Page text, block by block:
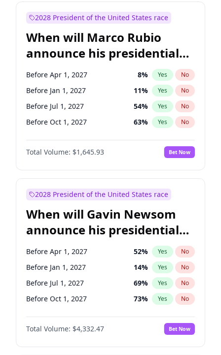
Raphael Warnock 1% Yes
Jon Ossoff 2% Yes
Ruben Gallego 1% Yes No
Jacky Rosen 3% Yes No
Chris Van Hollen 10% Yes No
2028 President of the United States race
When will Marco Rubio
announce his presidential
candidacy?
Before Apr 1, 2027 8% Yes No
Before Jan 1, 2027 11% Yes No
Before Jul 1, 2027 54% Yes No
Before Oct 1, 2027 63% Yes No
Total Volume: $1,645.93 Bet Now
2028 President of the United States race
When will Gavin Newsom
announce his presidential
candidacy?
Before Apr 1, 2027 52% Yes No
Before Jan 1, 2027 14% Yes No
Before Jul 1, 2027 69% Yes No
Before Oct 1, 2027 73% Yes No
Total Volume: $4,332.47 Bet Now